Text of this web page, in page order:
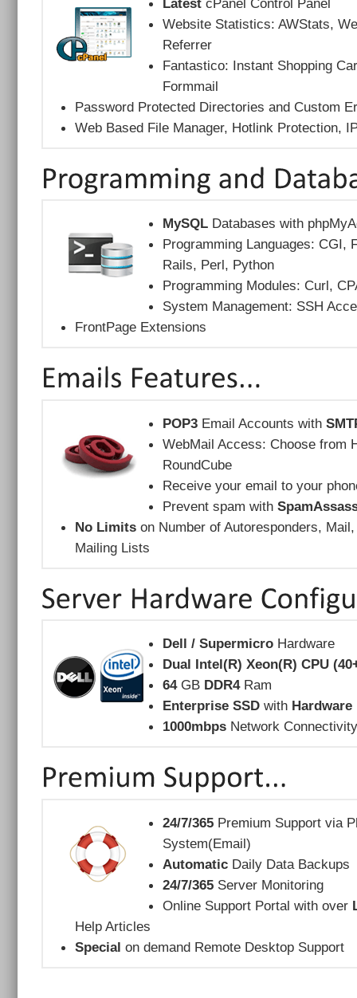
Website Statistics: AWStats,
Referrer
Fantastico: Instant Shopping
Formmail
Password Protected Directories and Custom
Web Based File Manager, Hotlink Protection,
MySQL Databases with
Programming Languages: CGI,
Rails, Perl, Python
Programming Modules: Curl,
System Management: SSH
FrontPage Extensions
POP3 Email Accounts with
WebMail Access: Choose from
RoundCube
Receive your email to your
Prevent spam with
No Limits on Number of Autoresponders,
Mailing Lists
Dell / Supermicro Hardware
Dual Intel(R) Xeon(R) CPU
64GB DDR4Ram
Enterprise SSD with Hardware
1000mbps Network Connectivity
24/7/365 Premium Support via
System(Email)
Automatic Daily Data Backups
24/7/365 Server Monitoring
Online Support Portal with over
Help Articles
Special on demand Remote Desktop Support